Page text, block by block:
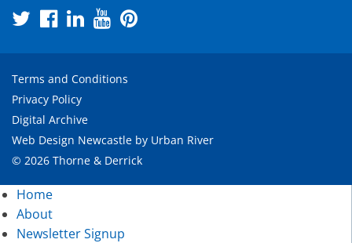
Terms and Conditions
Privacy Policy
Digital Archive
Web Design Newcastle by Urban River
© 2026 Thorne & Derrick
Home
About
Newsletter Signup